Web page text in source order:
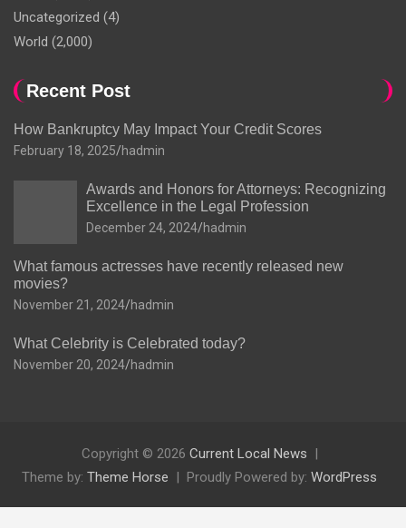
Uncategorized (4)
World (2,000)
Recent Post
How Bankruptcy May Impact Your Credit Scores
February 18, 2025 hadmin
Awards and Honors for Attorneys: Recognizing
Excellence in the Legal Profession
December 24, 2024 hadmin
What famous actresses have recently released new
movies?
November 21, 2024 hadmin
What Celebrity is Celebrated today?
November 20, 2024 hadmin
Copyright © 2026 Current Local News
Theme by: Theme Horse Proudly Powered by: WordPress